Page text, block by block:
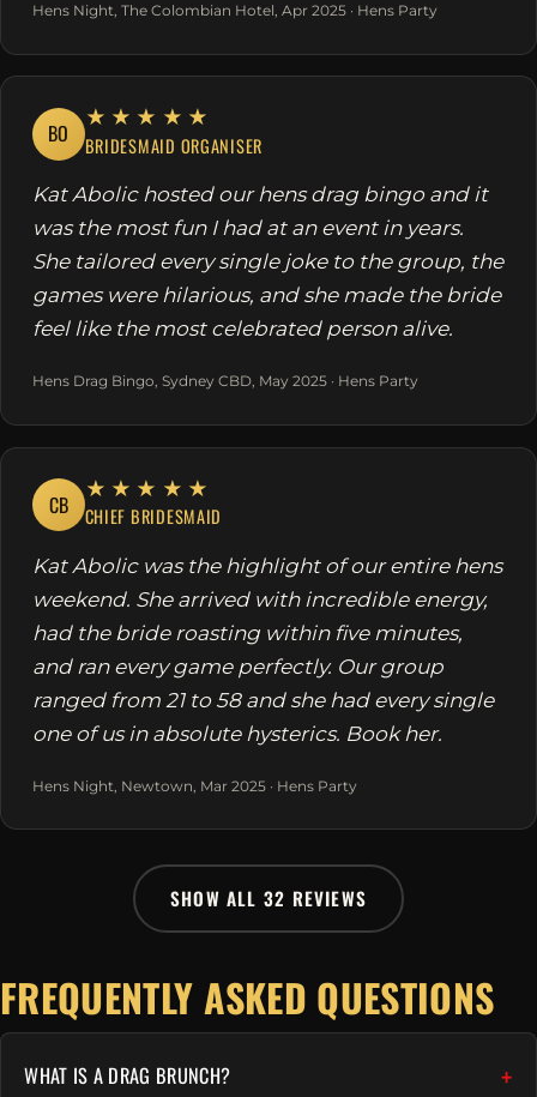
Hens Night, The Colombian Hotel, Apr 2025 · Hens Party
BO
★★★★★
BRIDESMAID ORGANISER
Kat Abolic hosted our hens drag bingo and it
was the most fun I had at an event in years.
She tailored every single joke to the group, the
games were hilarious, and she made the bride
feel like the most celebrated person alive.
Hens Drag Bingo, Sydney CBD, May 2025 · Hens Party
CB
★★★★★
CHIEF BRIDESMAID
Kat Abolic was the highlight of our entire hens
weekend. She arrived with incredible energy,
had the bride roasting within five minutes,
and ran every game perfectly. Our group
ranged from 21 to 58 and she had every single
one of us in absolute hysterics. Book her.
Hens Night, Newtown, Mar 2025 · Hens Party
SHOW ALL 32 REVIEWS
FREQUENTLY ASKED QUESTIONS
WHAT IS A DRAG BRUNCH?